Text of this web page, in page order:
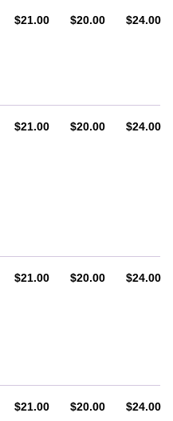
AUD
$21.00 AUD
$20.00 AUD
$24.00
AUD
$21.00 AUD
$20.00 AUD
$24.00
AUD
$21.00 AUD
$20.00 AUD
$24.00
AUD
$21.00 AUD
$20.00 AUD
$24.00